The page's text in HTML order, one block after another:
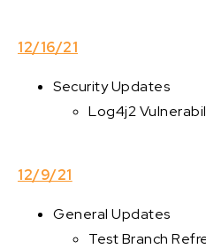
12/16/21
Security Updates
Log4j2
12/9/21
General Updates
Test Branch